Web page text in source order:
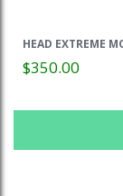
HEAD EXTREME
$350.00